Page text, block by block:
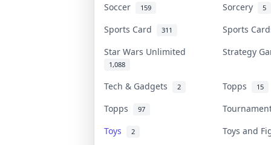
Soccer
159 Sorcery 5
Sports Card 311
Sports
Star Wars Unlimited
1,088
Strategy
Tech & Gadgets 2 Topps 15
Topps 97
Toys
2
Toys and